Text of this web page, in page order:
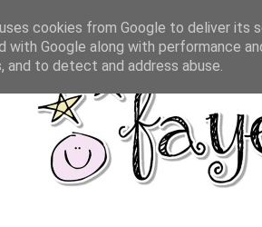
cookies from Google to deliver its
with Google along with performance
and to detect and address abuse.